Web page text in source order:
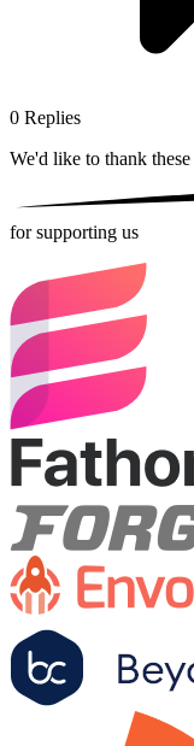
0 Replies
We'd like to thank these
for supporting us